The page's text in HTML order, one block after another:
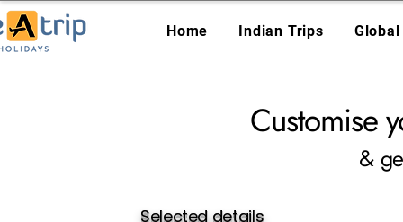
Home Indian Trips
Customise
&
Selected details